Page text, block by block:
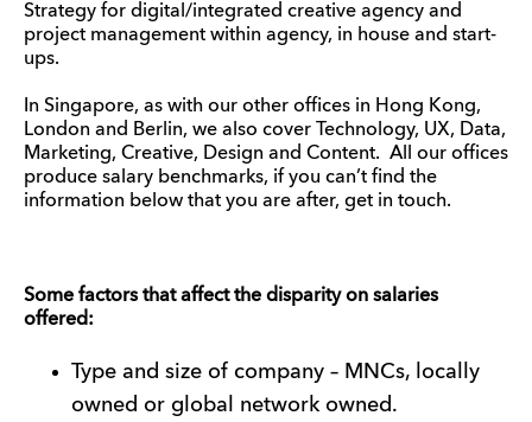
Strategy for digital/integrated creative agency and
project management within agency, in house and start-
ups.
In Singapore, as with our other offices in Hong Kong,
London and Berlin, we also cover Technology, UX, Data,
Marketing, Creative, Design and Content. All our offices
produce salary benchmarks, if you can’t find the
information below that you are after, get in touch.
Some factors that affect the disparity on salaries
offered:
Type and size of company – MNCs, locally
owned or global network owned.